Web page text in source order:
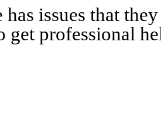
issues that
get professional